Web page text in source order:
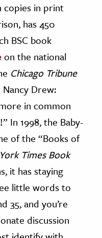
copies in print
has 450
BSC book
on the national
Chicago Tribune
Drew:
in common
In 1998, the Baby-
of the “Books of
Times Book
it has staying
little words to
35, and you’re
discussion